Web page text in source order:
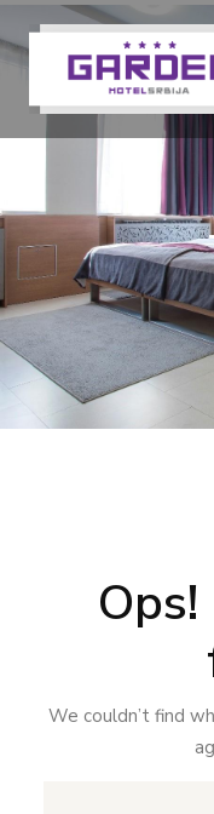
We couldn’t find